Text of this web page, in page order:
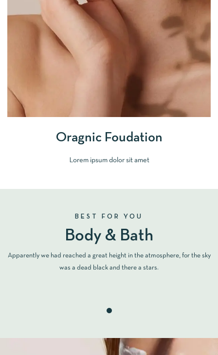
Oragnic Foudation
Lorem ipsum dolor sit amet
BEST FOR YOU
Body & Bath
Apparently we had reached a great height in the atmosphere, for the sky
was a dead black and there a stars.